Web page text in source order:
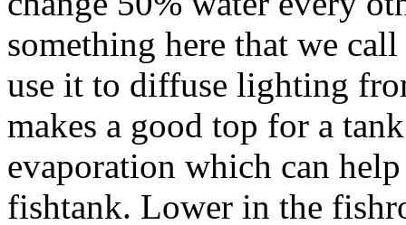
something here that we
use it to diffuse lighting
makes a good top for a
evaporation which can
fishtank. Lower in the